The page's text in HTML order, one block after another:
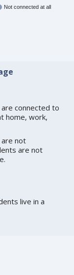
Not connected at all
connected to
home, work,
not
are not
live in a